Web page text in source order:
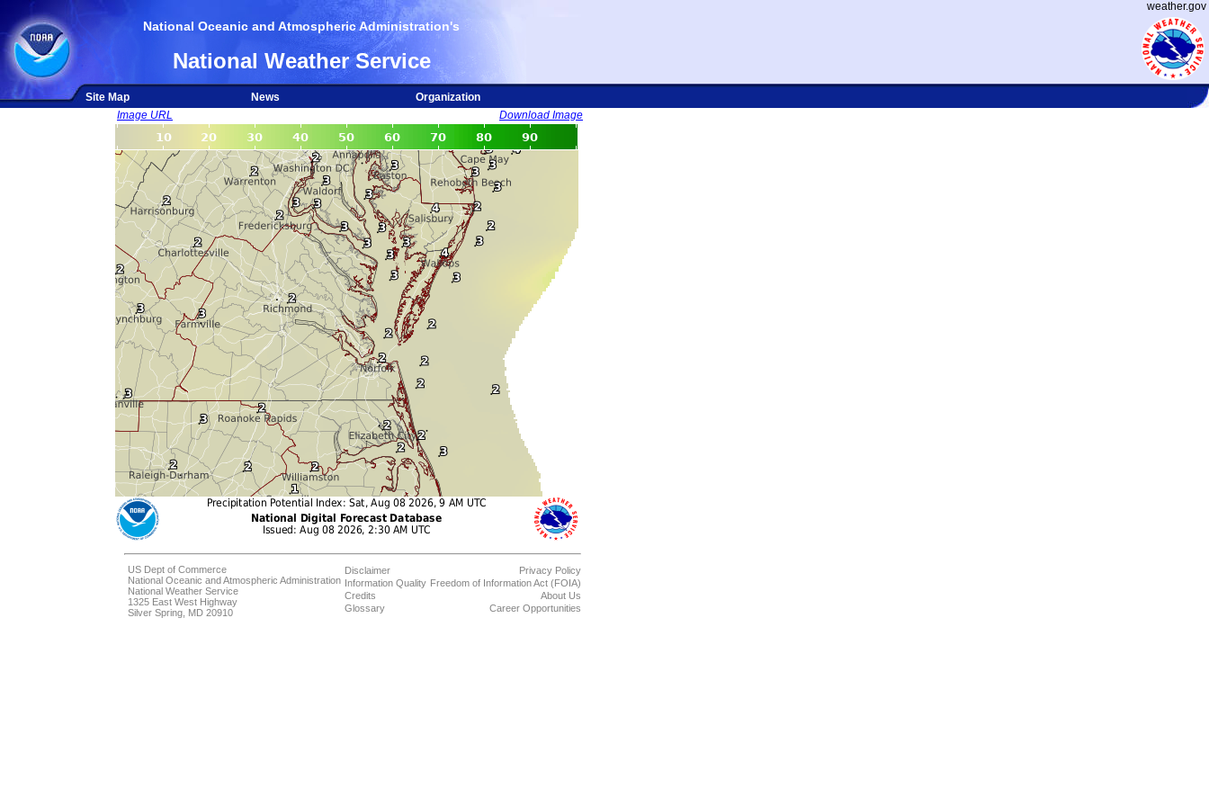
weather.gov
National Oceanic and Atmospheric Administration's
National Weather Service
Site Map News
Organization
Image URL
Download Image
US Dept of Commerce
National Oceanic and Atmospheric Administration
National Weather Service
1325 East West Highway
Silver Spring, MD 20910
Disclaimer
Information Quality
Credits
Glossary
Privacy Policy
Freedom of Information Act (FOIA)
About Us
Career Opportunities